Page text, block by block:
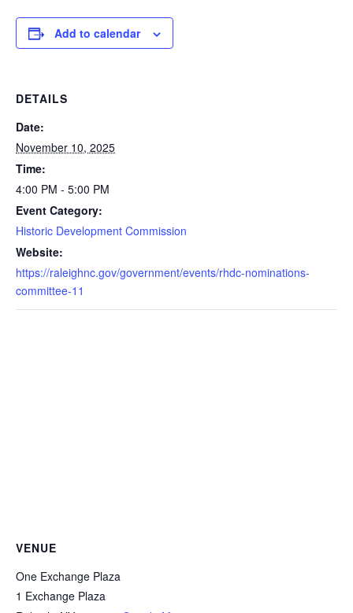
Add to calendar
DETAILS
Date:
November 10, 2025
Time:
4:00 PM - 5:00 PM
Event Category:
Historic Development Commission
Website:
https://raleighnc.gov/government/events/rhdc-nominations-
committee-11
VENUE
One Exchange Plaza
1 Exchange Plaza